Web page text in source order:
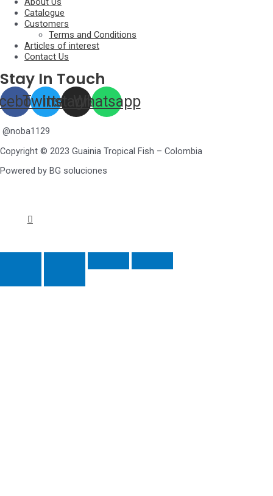
Catalogue
Customers
Terms and Conditions
Articles of interest
Contact Us
Stay In Touch
TwitterInstagramWhatsapp
@noba1129
Copyright © 2023 Guainia Tropical Fish – Colombia
Powered by BG soluciones